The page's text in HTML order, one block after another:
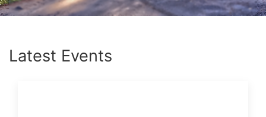
Latest Events